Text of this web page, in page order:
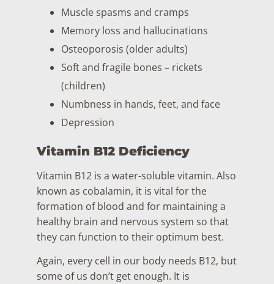
Muscle spasms and cramps
Memory loss and hallucinations
Osteoporosis (older adults)
Soft and fragile bones – rickets
(children)
Numbness in hands, feet, and face
Depression
Vitamin B12 Deficiency
Vitamin B12 is a water-soluble vitamin. Also
known as cobalamin, it is vital for the
formation of blood and for maintaining a
healthy brain and nervous system so that
they can function to their optimum best.
Again, every cell in our body needs B12, but
some of us don’t get enough. It is